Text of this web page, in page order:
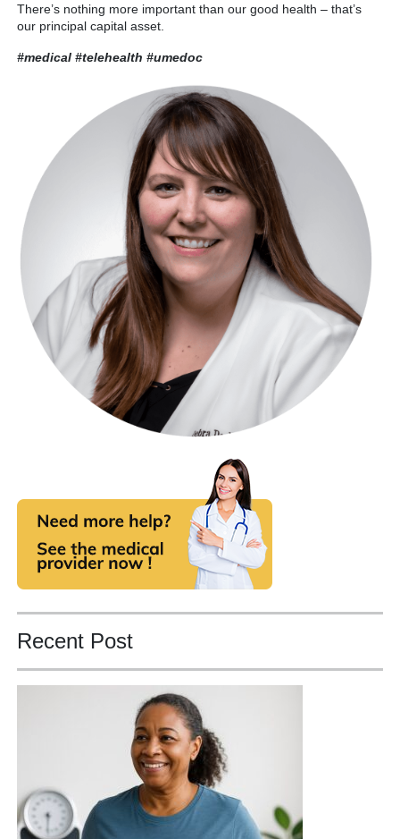
There’s nothing more important than our good health – that’s
our principal capital asset.
#medical #telehealth #umedoc
Recent Post